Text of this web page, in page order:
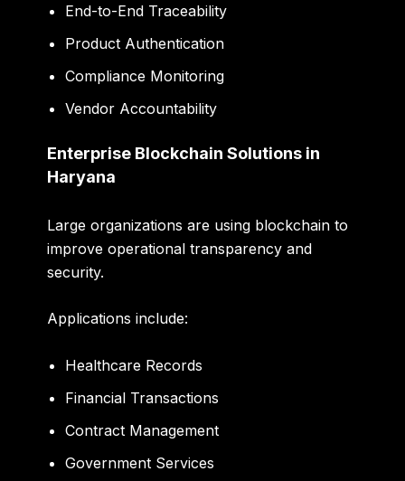
End-to-End Traceability
Product Authentication
Compliance Monitoring
Vendor Accountability
Enterprise Blockchain Solutions in
Haryana
Large organizations are using blockchain to
improve operational transparency and
security.
Applications include:
Healthcare Records
Financial Transactions
Contract Management
Government Services